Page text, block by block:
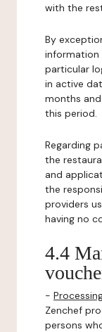
with the
By
information
particular
in active
months
this period.
Regarding
the
and
the
providers
having no
4.4
-
Zenchef
persons